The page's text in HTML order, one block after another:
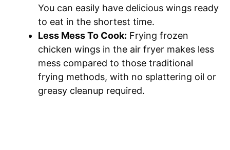
You can easily have delicious wings ready
to eat in the shortest time.
Less Mess To Cook: Frying frozen
chicken wings in the air fryer makes less
mess compared to those traditional
frying methods, with no splattering oil or
greasy cleanup required.